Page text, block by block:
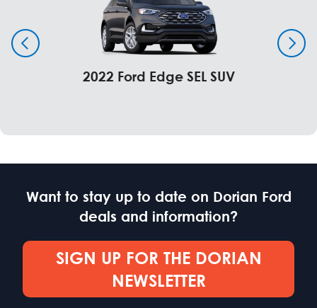
2022 Ford Edge SEL SUV
Want to stay up to date on Dorian Ford
deals and information?
SIGN UP FOR THE DORIAN
NEWSLETTER